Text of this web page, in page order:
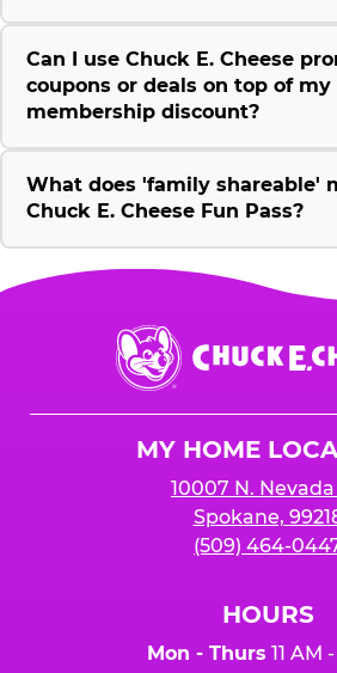
Can I use Chuck E. Cheese
coupons or deals on top of my
membership discount?
What does 'family shareable'
Chuck E. Cheese Fun Pass?
Chuck
E.
Cheese
MY HOME
10007 N. Nevada
Spokane,
(509) 464-
HOURS
Mon - Thurs 11 AM